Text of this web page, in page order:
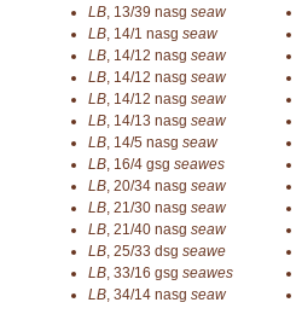
LB, 13/39 nasg seaw
LB, 14/1 nasg seaw
LB, 14/12 nasg seaw
LB, 14/12 nasg seaw
LB, 14/12 nasg seaw
LB, 14/13 nasg seaw
LB, 14/5 nasg seaw
LB, 16/4 gsg seawes
LB, 20/34 nasg seaw
LB, 21/30 nasg seaw
LB, 21/40 nasg seaw
LB, 25/33 dsg seawe
LB, 33/16 gsg seawes
LB, 34/14 nasg seaw